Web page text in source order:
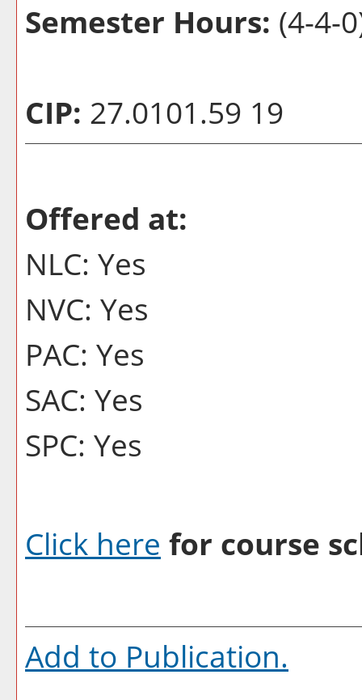
Semester Hours: (4-4-
CIP: 27.0101.59 19
Offered at:
NLC: Yes
NVC: Yes
PAC: Yes
SAC: Yes
SPC: Yes
Click here for course
Add to Publication.